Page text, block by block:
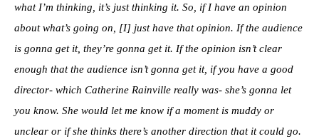
what I’m thinking, it’s just thinking it. So, if I have an opinion
about what’s going on, [I] just have that opinion. If the audience
is gonna get it, they’re gonna get it. If the opinion isn’t clear
enough that the audience isn’t gonna get it, if you have a good
director- which Catherine Rainville really was- she’s gonna let
you know. She would let me know if a moment is muddy or
unclear or if she thinks there’s another direction that it could go.